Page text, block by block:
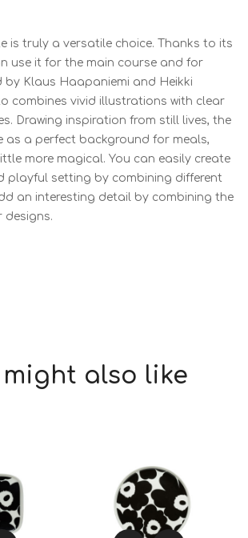
is truly a versatile choice. Thanks to its
use it for the main course and for
by Klaus Haapaniemi and Heikki
combines vivid illustrations with clear
Drawing inspiration from still lives, the
as a perfect background for meals,
more magical. You can easily create
playful setting by combining different
an interesting detail by combining the
designs.
might also like